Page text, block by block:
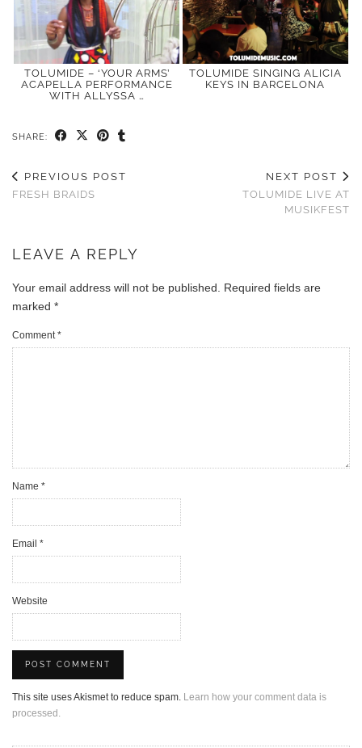
TOLUMIDE – ‘YOUR ARMS’
ACAPELLA PERFORMANCE
WITH ALLYSSA …
TOLUMIDE SINGING ALICIA
KEYS IN BARCELONA
SHARE:
PREVIOUS POST
FRESH BRAIDS
NEXT POST
TOLUMIDE LIVE AT
MUSIKFEST
LEAVE A REPLY
Your email address will not be published.
Required fields are
marked *
Comment *
Name *
Email *
Website
This site uses Akismet to reduce spam. Learn how your comment data is
processed.